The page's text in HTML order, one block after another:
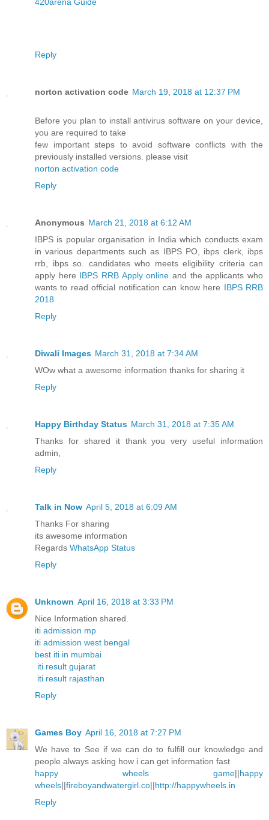
Reply
norton activation code March 19, 2018 at 12:37 PM
Before you plan to install antivirus software on your device,
you are required to take
few important steps to avoid software conflicts with the
previously installed versions. please visit
norton activation code
Reply
Anonymous March 21, 2018 at 6:12 AM
IBPS is popular organisation in India which conducts exam
in various departments such as IBPS PO, ibps clerk, ibps
rrb, ibps so. candidates who meets eligibility criteria can
apply here IBPS RRB Apply online and the applicants who
wants to read official notification can know here IBPS RRB
2018
Reply
Diwali Images March 31, 2018 at 7:34 AM
WOw what a awesome information thanks for sharing it
Reply
Happy Birthday Status March 31, 2018 at 7:35 AM
Thanks for shared it thank you very useful information
admin,
Reply
Talk in Now April 5, 2018 at 6:09 AM
Thanks For sharing
its awesome information
Regards WhatsApp Status
Reply
Unknown April 16, 2018 at 3:33 PM
Nice Information shared.
iti admission mp
iti admission west bengal
best iti in mumbai
iti result gujarat
iti result rajasthan
Reply
Games Boy April 16, 2018 at 7:27 PM
We have to See if we can do to fulfill our knowledge and
people always asking how i can get information fast
happy wheels game||happy
wheels||fireboyandwatergirl.co||http://happywheels.in
Reply